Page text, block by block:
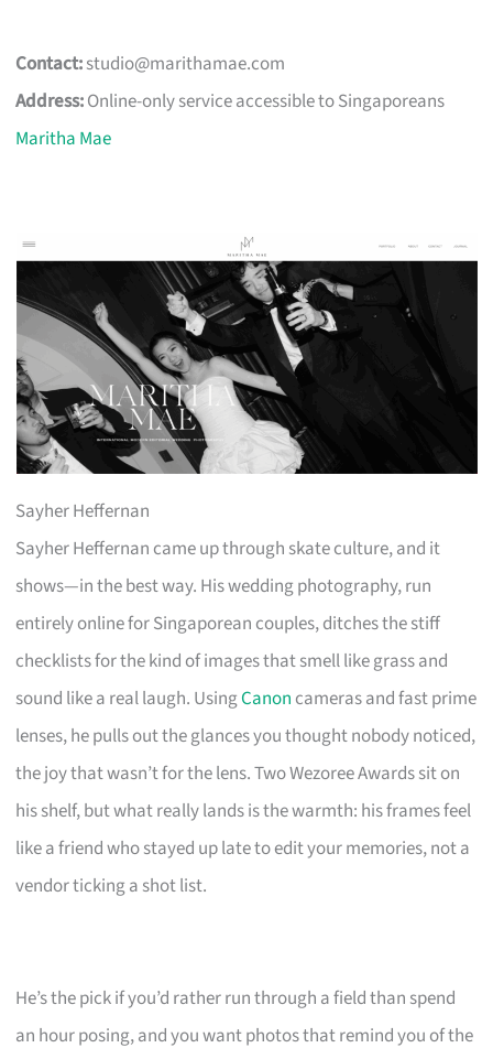
Contact:studio@marithamae.com
Address:Online-only service accessible to Singaporeans
Maritha Mae
Sayher Heffernan
Sayher Heffernan came up through skate culture, and it
shows—in the best way. His wedding photography, run
entirely online for Singaporean couples, ditches the stiff
checklists for the kind of images that smell like grass and
sound like a real laugh. UsingCanon cameras and fast prime
lenses, he pulls out the glances you thought nobody noticed,
the joy that wasn’t for the lens. Two Wezoree Awards sit on
his shelf, but what really lands is the warmth: his frames feel
like a friend who stayed up late to edit your memories, not a
vendor ticking a shot list.
He’s the pick if you’d rather run through a field than spend
an hour posing, and you want photos that remind you of the